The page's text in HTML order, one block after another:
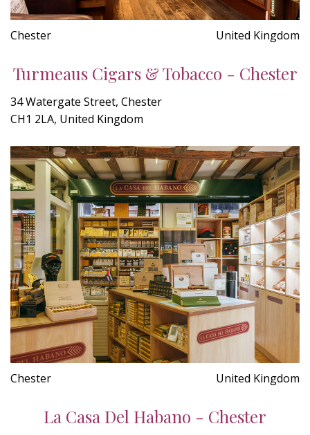
Chester United Kingdom
Turmeaus Cigars & Tobacco - Chester
34 Watergate Street, Chester
CH1 2LA, United Kingdom
Chester United Kingdom
La Casa Del Habano - Chester